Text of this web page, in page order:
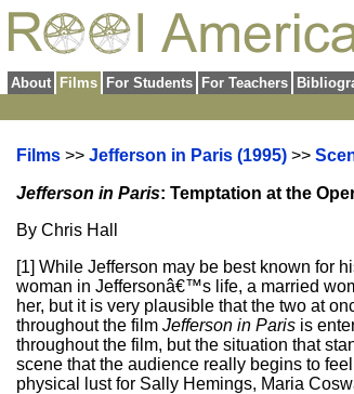
About Films For Students For Teachers
Films >> Jefferson in Paris (1995) >>
Jefferson in Paris: Temptation at the
By Chris Hall
[1] While Jefferson may be best known for
woman in Jeffersonâ€™s life, a married
her, but it is very plausible that the two at
throughout the film Jefferson in Paris is
throughout the film, but the situation that
scene that the audience really begins to
physical lust for Sally Hemings, Maria